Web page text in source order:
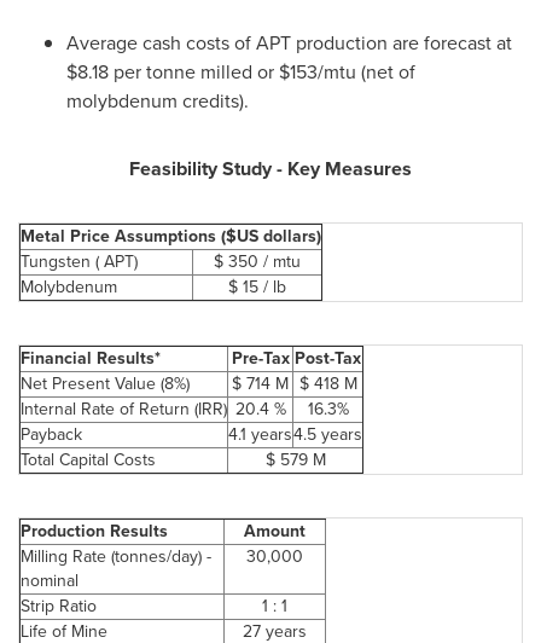
Average cash costs of APT production are forecast at
$8.18 per tonne milled or $153/mtu (net of
molybdenum credits).
Feasibility Study - Key Measures
Metal Price Assumptions ($US dollars)
Tungsten ( APT)
$ 350 / mtu
Molybdenum
$ 15/ lb
Financial Results* Pre-Tax Post-Tax
Net Present Value (8%)
$ 714 M $ 418M
Internal Rate of Return (IRR) 20.4 %
16.3%
Payback
4.1 years4.5 years
Total Capital Costs
$ 579M
Production Results
Amount
Milling Rate (tonnes/day) -
nominal
30,000
Strip Ratio
1 : 1
Life of Mine
27 years